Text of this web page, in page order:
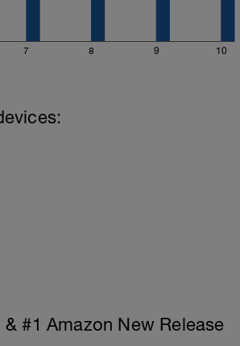
7 8 9 10
#1 Amazon New Release